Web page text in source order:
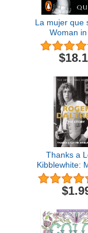
La mujer que
Woman
Thanks a
Kibblewhite: